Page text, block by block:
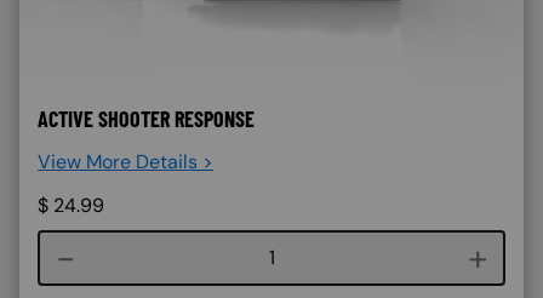
ACTIVE SHOOTER RESPONSE
View More Details >
$ 24.99
Course quantity